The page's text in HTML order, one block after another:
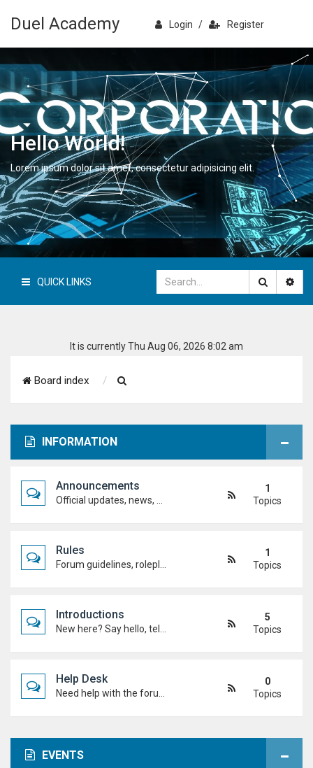
Duel Academy Login / Register
Hello World!
Lorem ipsum dolor sit amet, consectetur adipisicing elit.
QUICK LINKS
It is currently Thu Aug 06, 2026 8:02 am
Board index
a
h
INFORMATION
Announcements
1
Topics
Rules
1
Topics
Introductions
5
Topics
Help Desk
0
Topics
EVENTS